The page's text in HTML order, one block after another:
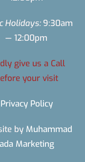
Holidays: 9:30am
— 12:00pm
give us a Call
your visit
Privacy Policy
by Muhammad
Marketing